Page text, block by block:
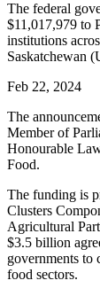
The federal
$11,017,979 to
institutions
Saskatchewan
Feb 22, 2024
The
Member of
Honourable
Food.
The funding is
Clusters
Agricultural
$3.5 billion
governments to
food sectors.